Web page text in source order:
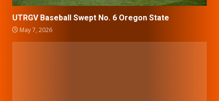
UTRGV Baseball Swept No. 6 Oregon State
May 7, 2026